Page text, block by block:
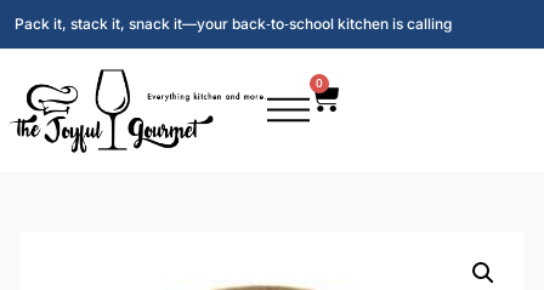
Pack it, stack it, snack it—your back‑to‑school kitchen is calling
0